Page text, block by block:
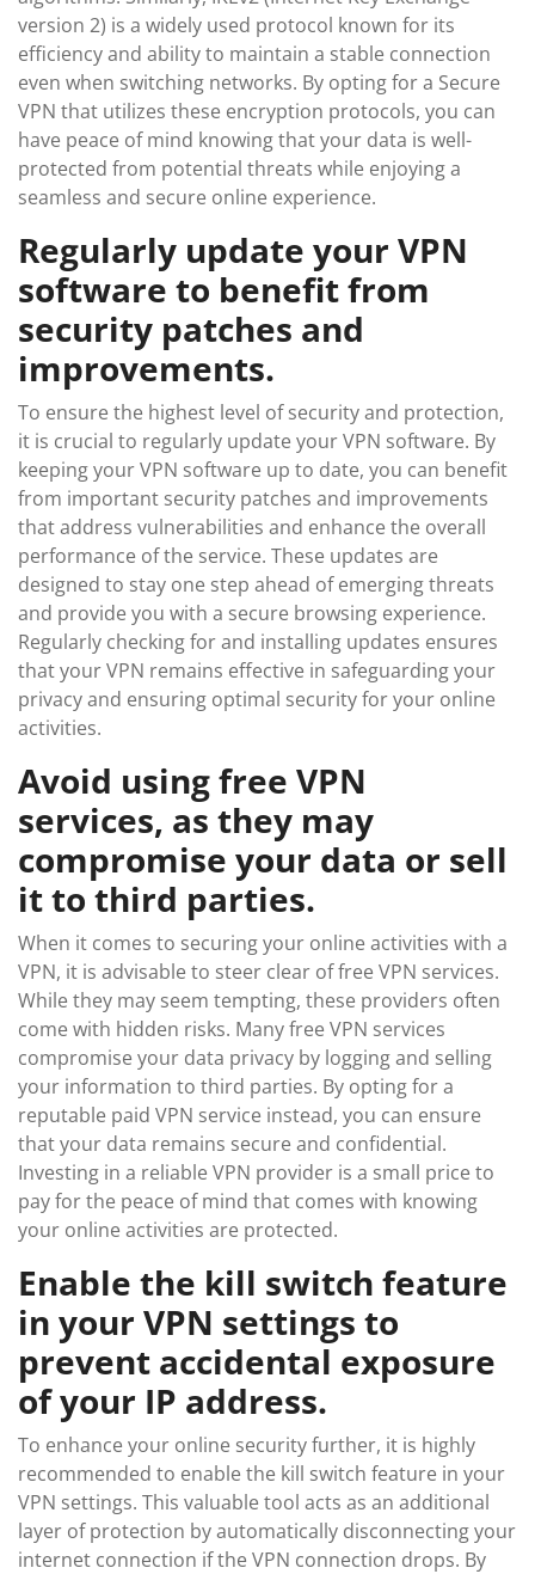
version 2) is a widely used protocol known for its
efficiency and ability to maintain a stable connection
even when switching networks. By opting for a Secure
VPN that utilizes these encryption protocols, you can
have peace of mind knowing that your data is well-
protected from potential threats while enjoying a
seamless and secure online experience.
Regularly update your VPN
software to benefit from
security patches and
improvements.
To ensure the highest level of security and protection,
it is crucial to regularly update your VPN software. By
keeping your VPN software up to date, you can benefit
from important security patches and improvements
that address vulnerabilities and enhance the overall
performance of the service. These updates are
designed to stay one step ahead of emerging threats
and provide you with a secure browsing experience.
Regularly checking for and installing updates ensures
that your VPN remains effective in safeguarding your
privacy and ensuring optimal security for your online
activities.
Avoid using free VPN
services, as they may
compromise your data or sell
it to third parties.
When it comes to securing your online activities with a
VPN, it is advisable to steer clear of free VPN services.
While they may seem tempting, these providers often
come with hidden risks. Many free VPN services
compromise your data privacy by logging and selling
your information to third parties. By opting for a
reputable paid VPN service instead, you can ensure
that your data remains secure and confidential.
Investing in a reliable VPN provider is a small price to
pay for the peace of mind that comes with knowing
your online activities are protected.
Enable the kill switch feature
in your VPN settings to
prevent accidental exposure
of your IP address.
To enhance your online security further, it is highly
recommended to enable the kill switch feature in your
VPN settings. This valuable tool acts as an additional
layer of protection by automatically disconnecting your
internet connection if the VPN connection drops. By